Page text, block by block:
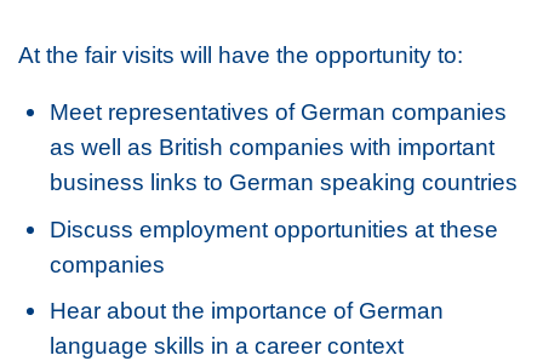
At the fair visits will have the opportunity to:
Meet representatives of German companies
as well as British companies with important
business links to German speaking countries
Discuss employment opportunities at these
companies
Hear about the importance of German
language skills in a career context